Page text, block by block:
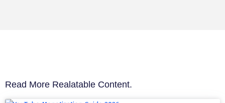
Read More Realatable Content.